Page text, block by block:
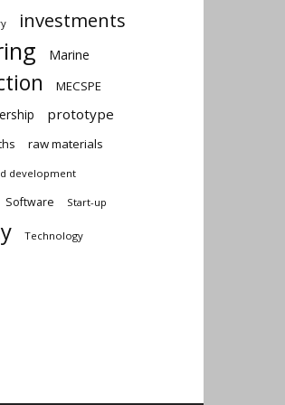
investments
Marine
MECSPE
prototype
raw materials
development
Software Start-up
Technology